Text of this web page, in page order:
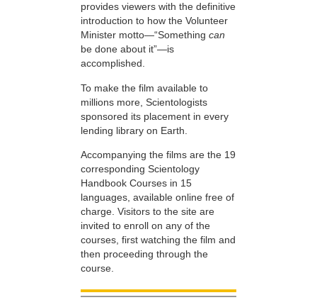
provides viewers with the definitive
introduction to how the Volunteer
Minister motto—“Something can
be done about it”—is
accomplished.
To make the film available to
millions more, Scientologists
sponsored its placement in every
lending library on Earth.
Accompanying the films are the 19
corresponding Scientology
Handbook Courses in 15
languages, available online free of
charge. Visitors to the site are
invited to enroll on any of the
courses, first watching the film and
then proceeding through the
course.